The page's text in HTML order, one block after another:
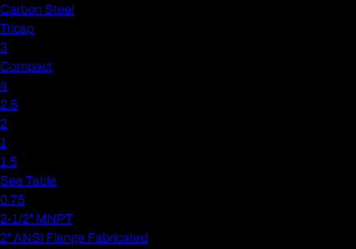
Carbon Steel
Tricap
3
Compact
4
2.5
2
1
1.5
See Table
0.75
2-1/2" MNPT
2" ANSI Flange Fabricated